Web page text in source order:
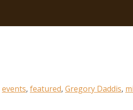
events, featured, Gregory Daddis,